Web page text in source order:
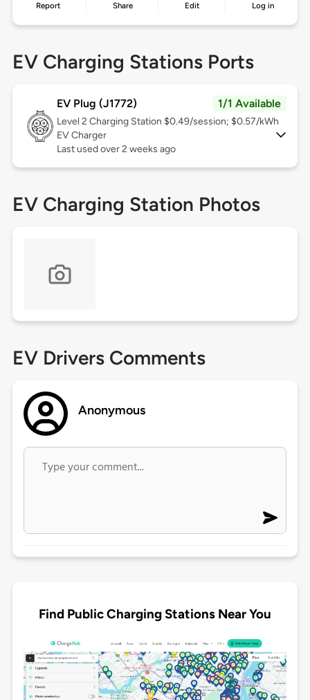
Report Share Edit Log in
EV Charging Stations Ports
EV Plug (J1772) 1/1 Available
Level 2 Charging Station $0.49/session; $0.57/kWh
EV Charger
Last used over 2 weeks ago
EV Charging Station Photos
EV Drivers Comments
Anonymous
Find Public Charging Stations Near You